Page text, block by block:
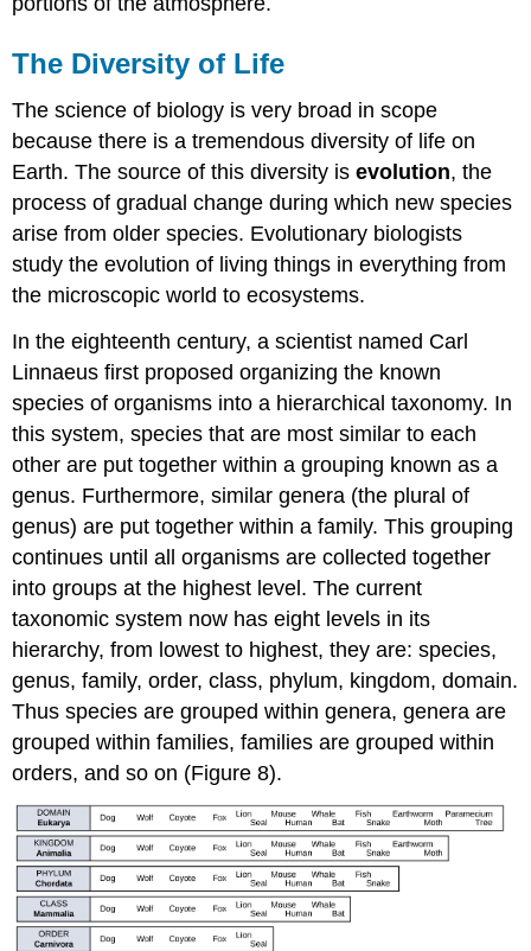
The Diversity of Life
The science of biology is very broad in scope
because there is a tremendous diversity of life on
Earth. The source of this diversity isevolution, the
process of gradual change during which new species
arise from older species. Evolutionary biologists
study the evolution of living things in everything from
the microscopic world to ecosystems.
In the eighteenth century, a scientist named Carl
Linnaeus first proposed organizing the known
species of organisms into a hierarchical taxonomy. In
this system, species that are most similar to each
other are put together within a grouping known as a
genus. Furthermore, similar genera (the plural of
genus) are put together within a family. This grouping
continues until all organisms are collected together
into groups at the highest level. The current
taxonomic system now has eight levels in its
hierarchy, from lowest to highest, they are: species,
genus, family, order, class, phylum, kingdom, domain.
Thus species are grouped within genera, genera are
grouped within families, families are grouped within
orders, and so on (Figure 8).